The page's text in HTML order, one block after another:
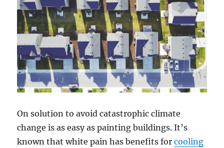
On solution to avoid catastrophic climate
change is as easy as painting buildings. It’s
known that white pain has benefits forcooling